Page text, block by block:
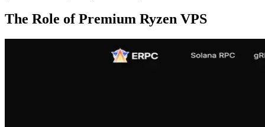
The Role of Premium Ryzen VPS